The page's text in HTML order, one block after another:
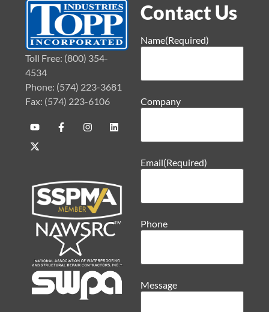
Toll Free: (800) 354-
4534
Phone: (574) 223-3681
Fax: (574) 223-6106
Contact Us
Name(Required)
Company
Email(Required)
Phone
Message